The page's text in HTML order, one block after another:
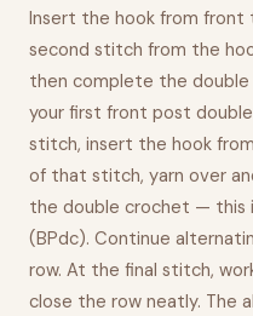
Insert the hook from
second stitch from the
then complete the
your first front post
stitch, insert the hook
of that stitch, yarn over
the double crochet — this
(BPdc). Continue
row. At the final stitch,
close the row neatly. The